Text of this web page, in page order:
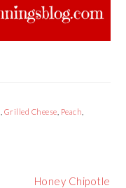
Grilled Cheese Peach
Next
Honey Chipotle